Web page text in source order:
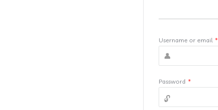
Username or email *
Password *